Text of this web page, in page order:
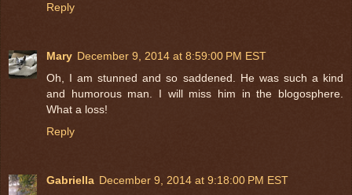
Reply
Mary December 9, 2014 at 8:59:00 PM EST
Oh, I am stunned and so saddened. He was such a kind
and humorous man. I will miss him in the blogosphere.
What a loss!
Reply
Gabriella December 9, 2014 at 9:18:00 PM EST